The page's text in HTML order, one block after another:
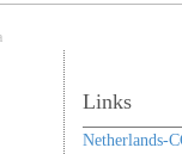
Links
Netherlands-